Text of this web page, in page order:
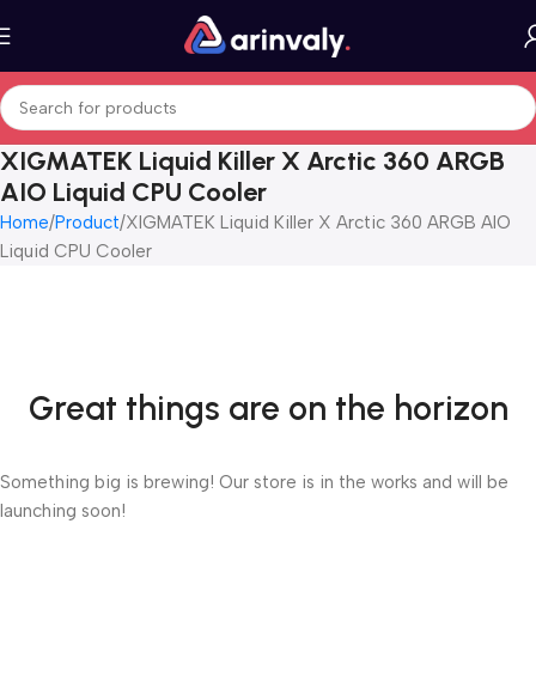
XIGMATEK Liquid Killer X Arctic 360 ARGB
AIO Liquid CPU Cooler
Home Product XIGMATEK Liquid Killer X Arctic 360 ARGB AIO
Liquid CPU Cooler
Great things are on the horizon
Something big is brewing! Our store is in the works and will be
launching soon!